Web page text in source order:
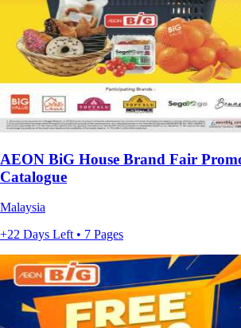
AEON BiG House Brand Fair
Catalogue
Malaysia
+22 Days Left • 7 Pages